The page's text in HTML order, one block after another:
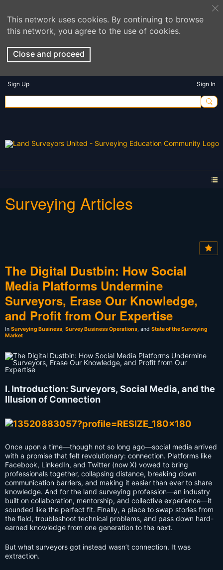
This network uses cookies. By continuing to browse
this network, you agree to the use of cookies.
Close and proceed
Sign Up Sign In
Surveying Articles
The Digital Dustbin: How Social
Media Platforms Undermine
Surveyors, Erase Our Knowledge,
and Profit from Our Expertise
In Surveying Business, Survey Business Operations, and State of the Surveying
Market
I. Introduction: Surveyors, Social Media, and the
Illusion of Connection
Once upon a time—though not so long ago—social media arrived
with a promise that felt revolutionary: connection. Platforms like
Facebook, LinkedIn, and Twitter (now X) vowed to bring
professionals together, collapsing distance, breaking down
communication barriers, and making it easier than ever to share
knowledge. And for the land surveying profession—an industry
built on collaboration, mentorship, and collective experience—it
sounded like the perfect fit. Finally, a place to swap stories from
the field, troubleshoot technical problems, and pass down hard-
earned knowledge from one generation to the next.
But what surveyors got instead wasn’t connection. It was
extraction.